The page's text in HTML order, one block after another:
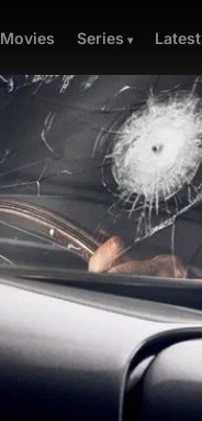
Movies Series Latest